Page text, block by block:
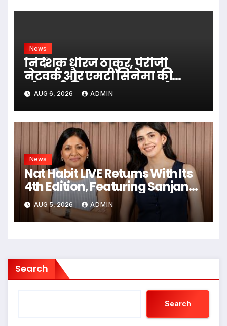
News
निर्देशक धीरज ठाकुर, पेरीजी
नेटवर्क और एमटी सिनेमा की
भोजपुरी फिल्म ‘अजब सास के
गजब बहुरिया’ की वाराणसी में
शूटिंग शुरू
AUG 6, 2026 ADMIN
News
Nat Habit LIVE Returns With Its
4th Edition, Featuring Sanjana
Sanghi In An Exclusive Look
Inside Fresh Ayurveda Kitchen
AUG 5, 2026 ADMIN
Search
Search